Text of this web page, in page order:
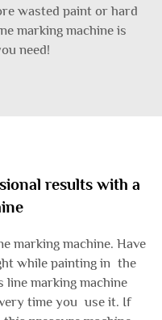
wasted paint or hard
marking machine is
need!
results with a
marking machine. Have
while painting in the
line marking machine
time you use it. If